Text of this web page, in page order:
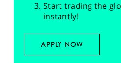
Start trading the
instantly!
APPLY NOW